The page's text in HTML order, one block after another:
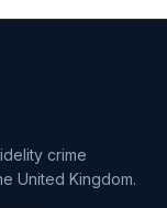
crime
United Kingdom.